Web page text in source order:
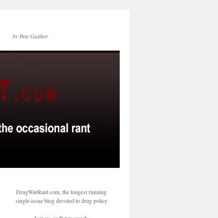
by Pete Guither
DrugWarRant.com, the longest running
single-issue blog devoted to drug policy